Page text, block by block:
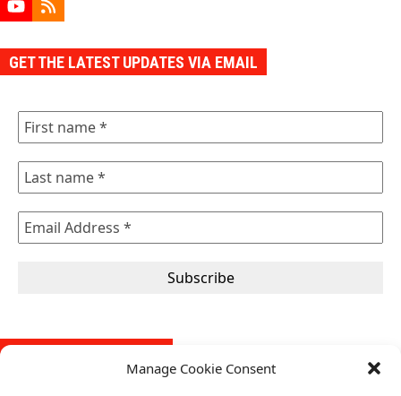
Manage Cookie Consent
YouTube
RSS
GET THE LATEST UPDATES VIA EMAIL